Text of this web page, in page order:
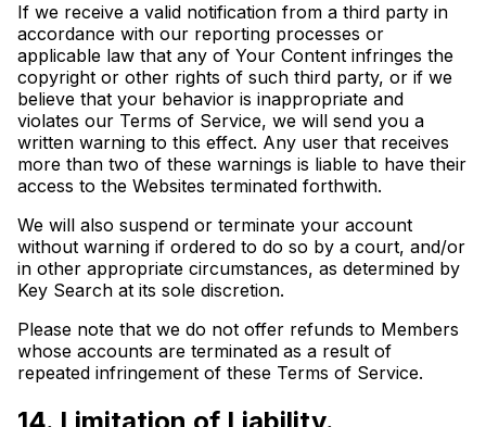
If we receive a valid notification from a third party in
accordance with our reporting processes or
applicable law that any of Your Content infringes the
copyright or other rights of such third party, or if we
believe that your behavior is inappropriate and
violates our Terms of Service, we will send you a
written warning to this effect. Any user that receives
more than two of these warnings is liable to have their
access to the Websites terminated forthwith.
We will also suspend or terminate your account
without warning if ordered to do so by a court, and/or
in other appropriate circumstances, as determined by
Key Search at its sole discretion.
Please note that we do not offer refunds to Members
whose accounts are terminated as a result of
repeated infringement of these Terms of Service.